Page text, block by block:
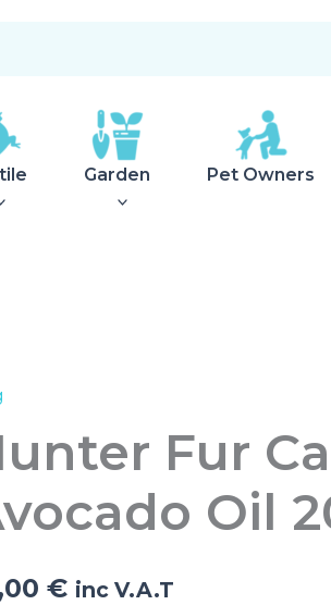
Garden Pet Owners
Fur
Oil
€ inc V.A.T